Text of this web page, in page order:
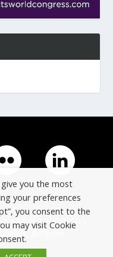
| +32 (0)2 400 0700 |
Belgium.
you the most
your preferences
you consent to the
may visit Cookie